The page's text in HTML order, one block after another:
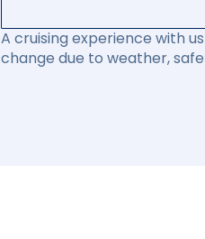
A cruising experience with
change due to weather,